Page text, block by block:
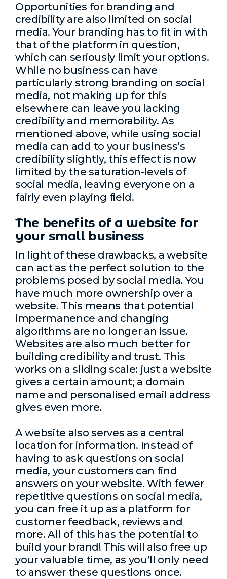
Opportunities for branding and
credibility are also limited on social
media. Your branding has to fit in with
that of the platform in question,
which can seriously limit your options.
While no business can have
particularly strong branding on social
media, not making up for this
elsewhere can leave you lacking
credibility and memorability. As
mentioned above, while using social
media can add to your business’s
credibility slightly, this effect is now
limited by the saturation-levels of
social media, leaving everyone on a
fairly even playing field.
The benefits of a website for
your small business
In light of these drawbacks, a website
can act as the perfect solution to the
problems posed by social media. You
have much more ownership over a
website. This means that potential
impermanence and changing
algorithms are no longer an issue.
Websites are also much better for
building credibility and trust. This
works on a sliding scale: just a website
gives a certain amount; a domain
name and personalised email address
gives even more.
A website also serves as a central
location for information. Instead of
having to ask questions on social
media, your customers can find
answers on your website. With fewer
repetitive questions on social media,
you can free it up as a platform for
customer feedback, reviews and
more. All of this has the potential to
build your brand! This will also free up
your valuable time, as you’ll only need
to answer these questions once.